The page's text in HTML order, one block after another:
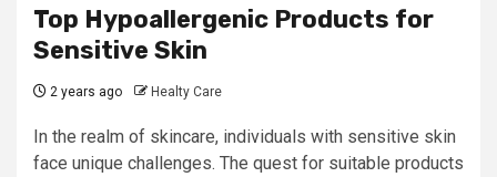
Top Hypoallergenic Products for
Sensitive Skin
2 years ago Healty Care
In the realm of skincare, individuals with sensitive skin
face unique challenges. The quest for suitable products